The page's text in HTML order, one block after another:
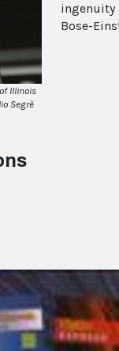
Illinois
Segrè
ingenuity
Bose-